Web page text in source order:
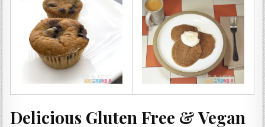
Delicious Gluten Free & Vegan